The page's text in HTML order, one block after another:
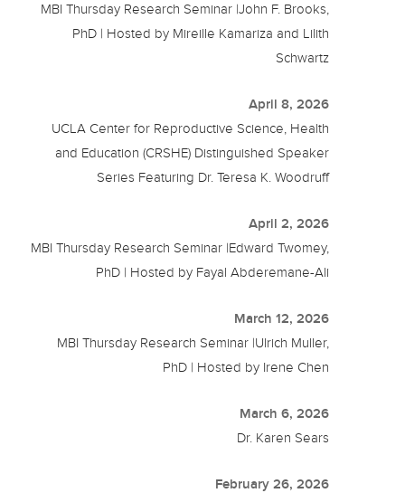
MBI Thursday Research Seminar |John F. Brooks,
PhD | Hosted by Mireille Kamariza and Lilith
Schwartz
April 8, 2026
UCLA Center for Reproductive Science, Health
and Education (CRSHE) Distinguished Speaker
Series Featuring Dr. Teresa K. Woodruff
April 2, 2026
MBI Thursday Research Seminar |Edward Twomey,
PhD | Hosted by Fayal Abderemane-Ali
March 12, 2026
MBI Thursday Research Seminar |Ulrich Muller,
PhD | Hosted by Irene Chen
March 6, 2026
Dr. Karen Sears
February 26, 2026